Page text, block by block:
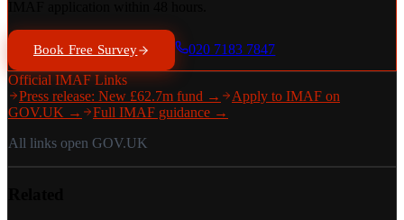
Book Free Survey
020 7183 7847
Official IMAF Links
Press release: New £62.7m fund →
Apply to IMAF on
GOV.UK →
Full IMAF guidance →
All links open GOV.UK